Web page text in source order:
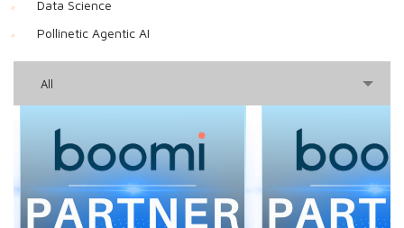
Data Science
Pollinetic Agentic AI
All